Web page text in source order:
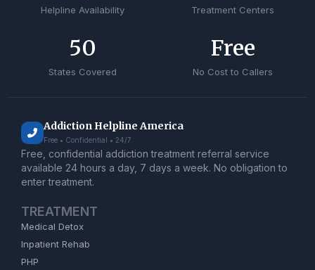
Helpline Availability Treatment Centers
States Covered
50
No Cost to Callers
Free
Addiction Helpline America
Free • Confidential • 24/7
Free, confidential addiction treatment referral service
available 24 hours a day, 7 days a week. No obligation to
enter treatment.
TREATMENT
Medical Detox
Inpatient Rehab
PHP